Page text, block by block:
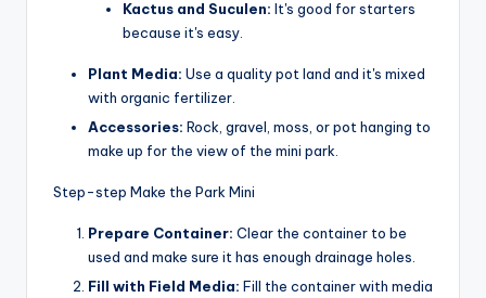
Kactus and Suculen: It's good for starters
because it's easy.
Plant Media: Use a quality pot land and it's mixed
with organic fertilizer.
Accessories: Rock, gravel, moss, or pot hanging to
make up for the view of the mini park.
Step-step Make the Park Mini
Prepare Container: Clear the container to be
used and make sure it has enough drainage holes.
Fill with Field Media: Fill the container with media